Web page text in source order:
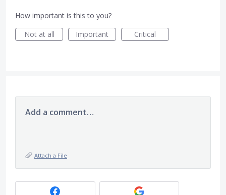
How important is this to you?
Not at all
Important Critical
Add a comment…
Attach a File